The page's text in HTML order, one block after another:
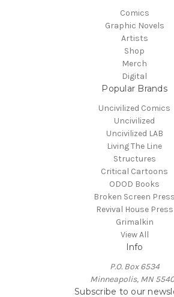
Comics
Graphic Novels
Artists
Shop
Merch
Digital
Popular Brands
Uncivilized Comics
Uncivilized
Uncivilized LAB
Living The Line
Structures
Critical Cartoons
ODOD Books
Broken Screen Press
Revival House Press
Grimalkin
View All
Info
P.O. Box 6534
Minneapolis, MN
Subscribe to our